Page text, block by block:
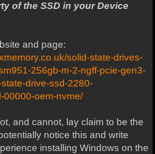
of the SSD in your Device
and page:
solid-state-drives-
256gb-m-2-ngff-pcie-gen3-
drive-ssd-2280-
00000-oem-nvme/
and cannot, lay claim to be the
notice this and write
installing Windows on the